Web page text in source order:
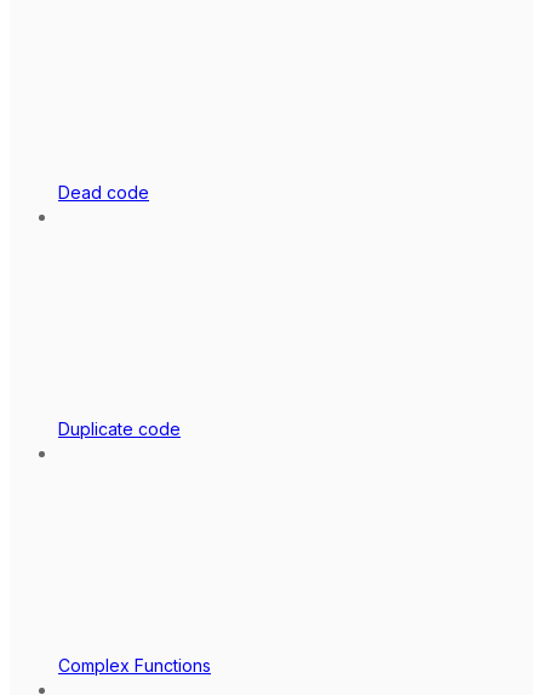
Dead code
Duplicate code
Complex Functions